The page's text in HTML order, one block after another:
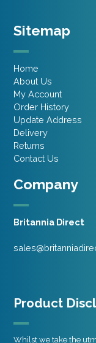
Company
Britannia Direct
Sitemap
Home
About Us
My Account
Order History
Update Address
Delivery
Returns
Contact Us
Product
Whilst we take the